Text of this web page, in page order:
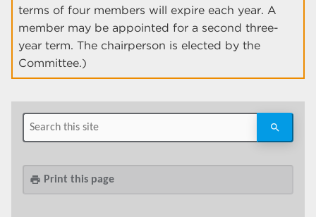
terms of four members will expire each year. A
member may be appointed for a second three-
year term. The chairperson is elected by the
Committee.)
print Print this page